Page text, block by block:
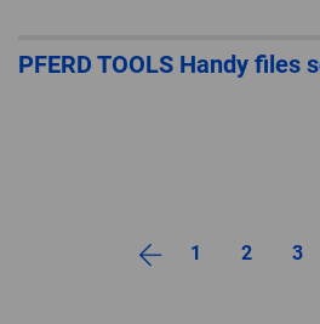
PFERD TOOLS Handy files
1 2 3